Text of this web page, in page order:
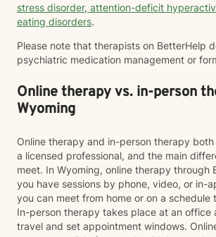
stress disorder, attention-deficit
eating disorders.
Please note that therapists on BetterHelp
psychiatric medication management or
Online therapy vs. in-person
Wyoming
Online therapy and in-person therapy
a licensed professional, and the main
meet. In Wyoming, online therapy through
you have sessions by phone, video, or in-
you can meet from home or on a schedule
In-person therapy takes place at an office
travel and set appointment windows.